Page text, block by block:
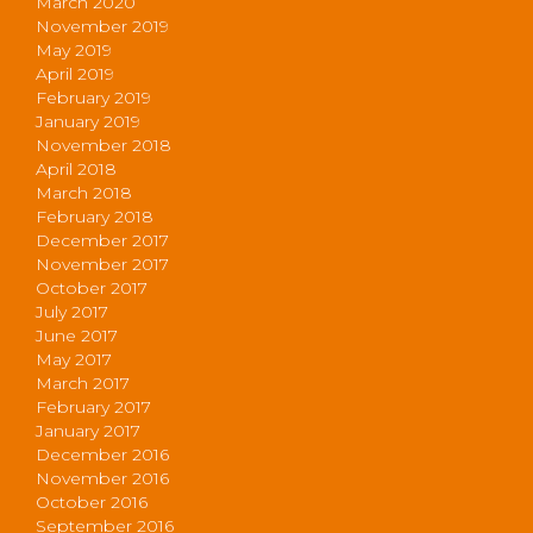
November 2019
May 2019
April 2019
February 2019
January 2019
November 2018
April 2018
March 2018
February 2018
December 2017
November 2017
October 2017
July 2017
June 2017
May 2017
March 2017
February 2017
January 2017
December 2016
November 2016
October 2016
September 2016